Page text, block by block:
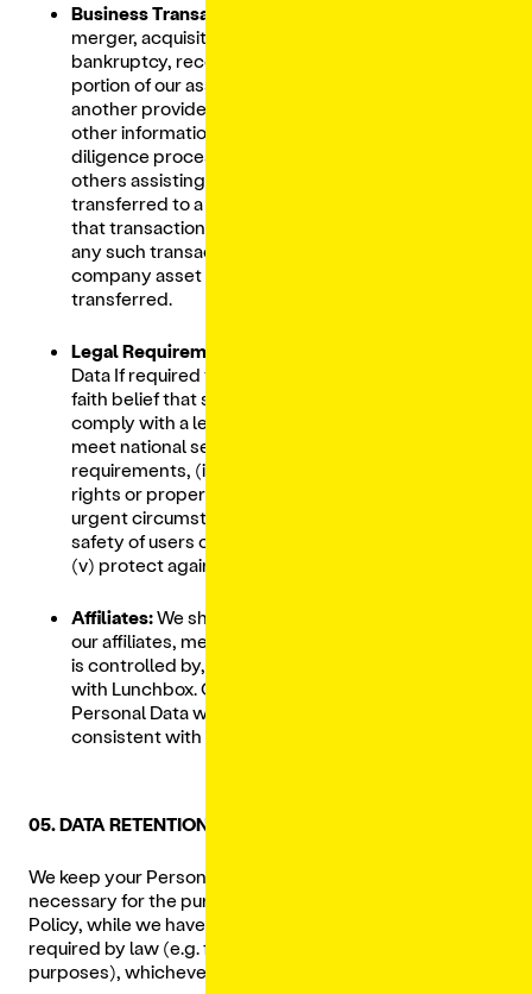
Business Transactions:
merger, acquisition, financing, reorganization,
bankruptcy, receivership, sale of all or a
portion of our assets, or transition of service to
another provider, your Personal Data and
other information may be shared in the
diligence process with counterparties and
others assisting with the transaction and
transferred to a successor or affiliate as part of
that transaction along with other assets. In
any such transactions, your Personal Data is a
company asset that may be sold or
transferred.
Legal Requirements:
Data If required to do so by law or in the good
faith belief that such action is necessary to (i)
comply with a legal obligation, including to
meet national security or law enforcement
requirements, (ii) protect and defend our
rights or property, (iii) prevent fraud, (iv) act in
urgent circumstances to protect the personal
safety of users of the Service, or the public, or
(v) protect against legal liability.
Affiliates:We share your Personal Data with
our affiliates, meaning an entity that controls,
is controlled by, or is under common control
with Lunchbox. Our affiliates may use the
Personal Data we share in a manner
consistent with this Privacy Policy.
05. DATA RETENTION
We keep your Personal Data for as long as reasonably
necessary for the purposes described in this Privacy
Policy, while we have a business need to do so, or as
required by law (e.g. for tax, legal, accounting or other
purposes), whichever is longer.